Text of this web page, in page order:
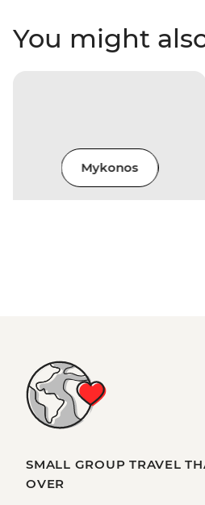
You might
Mykonos
SMALL GROUP TRAVEL
OVER